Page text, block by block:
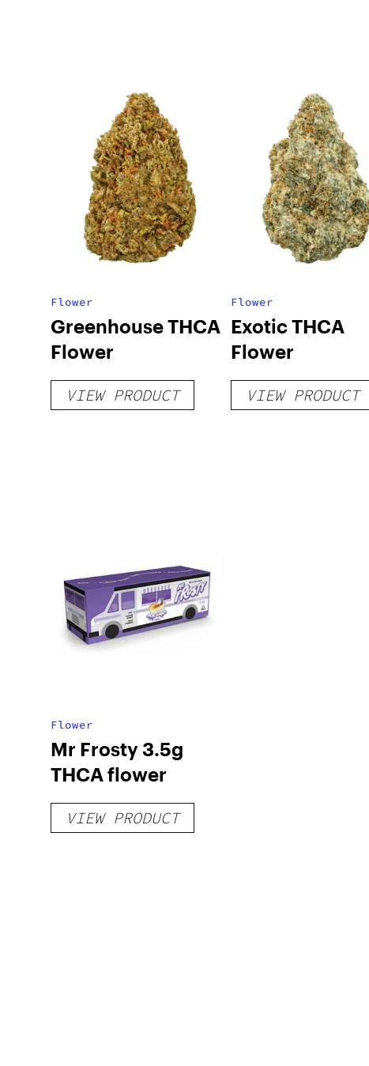
Flower
Greenhouse THCA
Flower
VIEW PRODUCT
Flower
Exotic THCA
Flower
VIEW PRODUCT
Flower
Mr Frosty 3.5g
THCA flower
VIEW PRODUCT